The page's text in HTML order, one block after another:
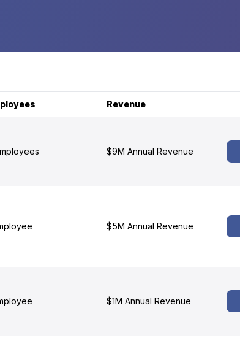
Revenue
$9M Annual Revenue
$5M Annual Revenue
$1M Annual Revenue